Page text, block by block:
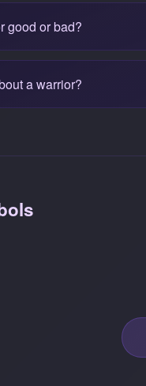
good or bad?
a warrior?